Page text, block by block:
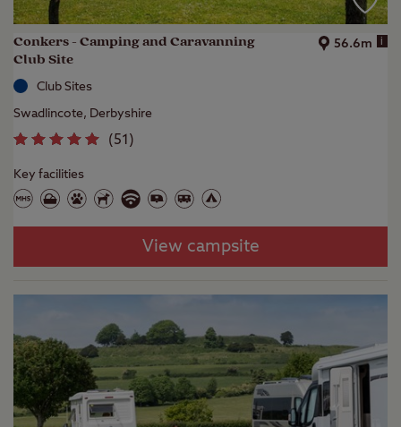
Conkers - Camping and Caravanning
Club Site
56.6m i
Club Sites
Swadlincote, Derbyshire
(51 )
Key facilities
View campsite